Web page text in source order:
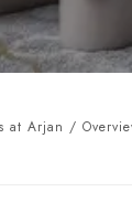
at Arjan /